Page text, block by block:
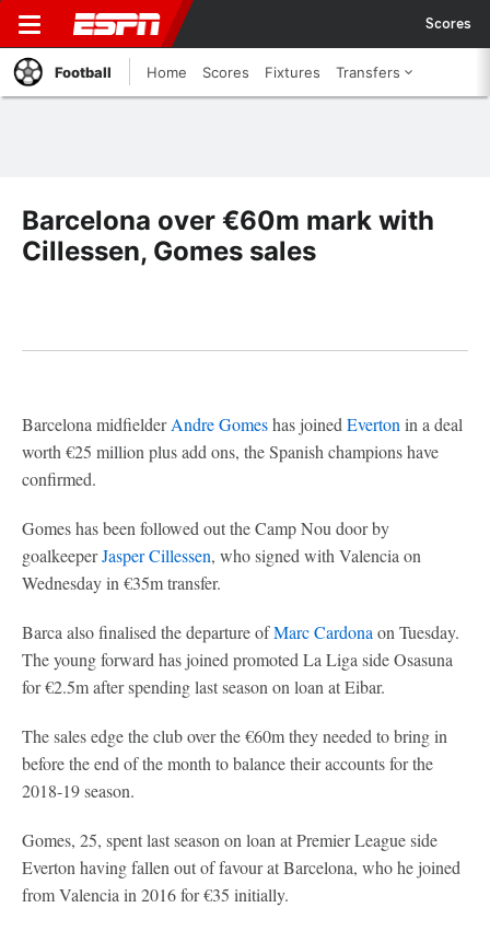
Scores
Football Home Scores Fixtures Transfers
Barcelona over €60m mark with
Cillessen, Gomes sales
Barcelona midfielderAndre Gomeshas joined Everton in a deal
worth €25 million plus add ons, the Spanish champions have
confirmed.
Gomes has been followed out the Camp Nou door by
goalkeeperJasper Cillessen, who signed with Valencia on
Wednesday in €35m transfer.
Barca also finalised the departure ofMarc Cardona on Tuesday.
The young forward has joined promoted La Liga side Osasuna
for €2.5m after spending last season on loan at Eibar.
The sales edge the club over the €60m they needed to bring in
before the end of the month to balance their accounts for the
2018-19 season.
Gomes, 25, spent last season on loan at Premier League side
Everton having fallen out of favour at Barcelona, who he joined
from Valencia in 2016 for €35 initially.